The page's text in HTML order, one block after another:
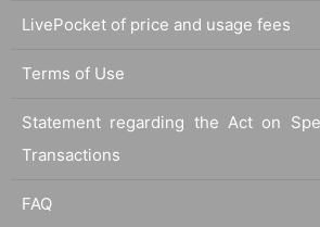
refrain from applying if you do not have time to
[Bonus event Schedule]
The privilege party will be held in the order of
ph session ⇒ talk session ⇒ 1 song full live.
LivePocket of price and usage fees
Terms of Use
Statement regarding the Act on
Transactions
FAQ